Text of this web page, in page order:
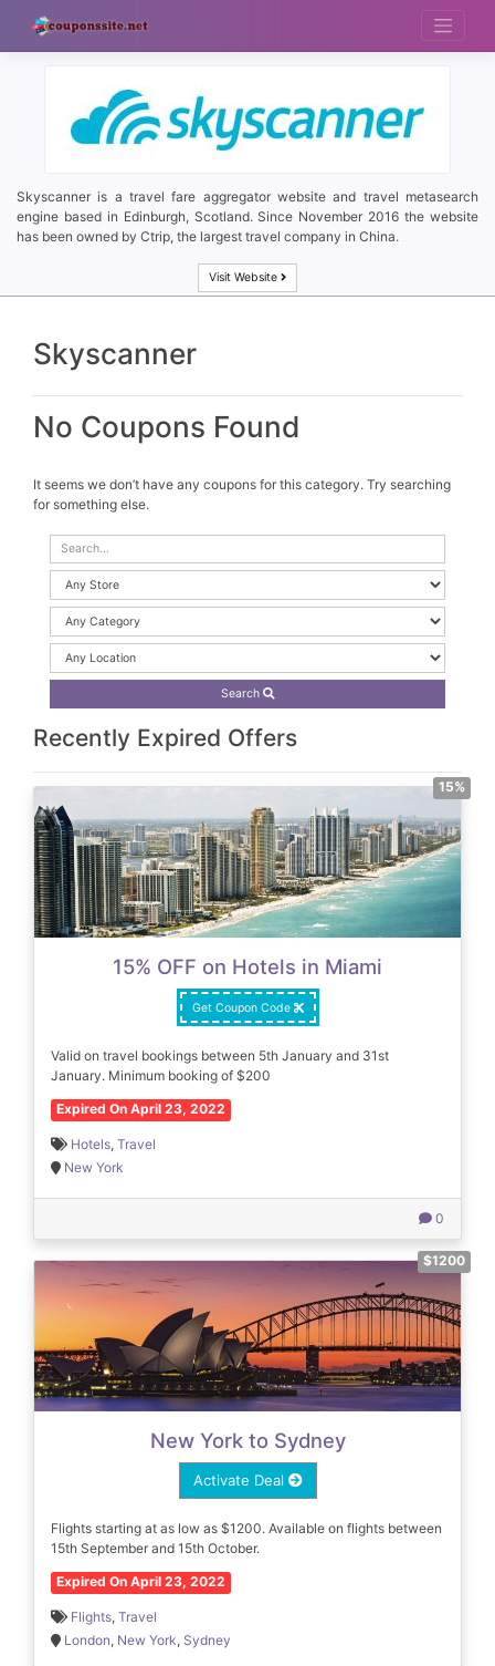
content
Skyscanner is a travel fare aggregator website and travel metasearch
engine based in Edinburgh, Scotland. Since November 2016 the website
has been owned by Ctrip, the largest travel company in China.
Visit Website
Skyscanner
No Coupons Found
It seems we don’t have any coupons for this category. Try searching
for something else.
Search
Recently Expired Offers
15%
15% OFF on Hotels in Miami
Get Coupon Code
Valid on travel bookings between 5th January and 31st
January. Minimum booking of $200
Expired On April 23, 2022
Hotels, Travel
New York
0
$1200
New York to Sydney
Activate Deal
Flights starting at as low as $1200. Available on flights between
15th September and 15th October.
Expired On April 23, 2022
Flights, Travel
London, New York, Sydney